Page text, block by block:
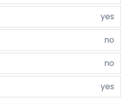
yes
no
no
yes